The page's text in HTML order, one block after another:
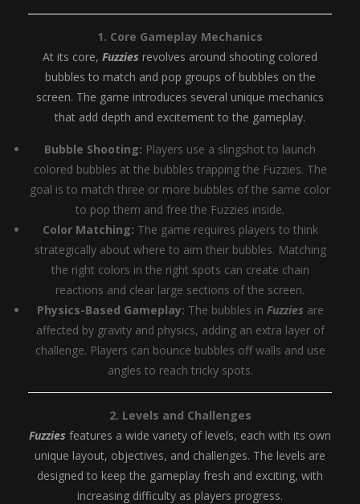
1. Core Gameplay Mechanics
At its core, Fuzzies revolves around shooting colored
bubbles to match and pop groups of bubbles on the
screen. The game introduces several unique mechanics
that add depth and excitement to the gameplay.
Bubble Shooting: Players use a slingshot to launch
colored bubbles at the bubbles trapping the Fuzzies. The
goal is to match three or more bubbles of the same color
to pop them and free the Fuzzies inside.
Color Matching: The game requires players to think
strategically about where to aim their bubbles. Matching
the right colors in the right spots can create chain
reactions and clear large sections of the screen.
Physics-Based Gameplay: The bubbles in Fuzzies are
affected by gravity and physics, adding an extra layer of
challenge. Players can bounce bubbles off walls and use
angles to reach tricky spots.
2. Levels and Challenges
Fuzzies features a wide variety of levels, each with its own
unique layout, objectives, and challenges. The levels are
designed to keep the gameplay fresh and exciting, with
increasing difficulty as players progress.